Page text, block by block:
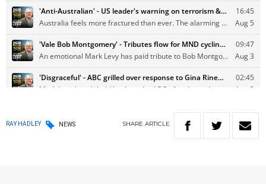
RAY HADLEY NEWS SHARE ARTICLE